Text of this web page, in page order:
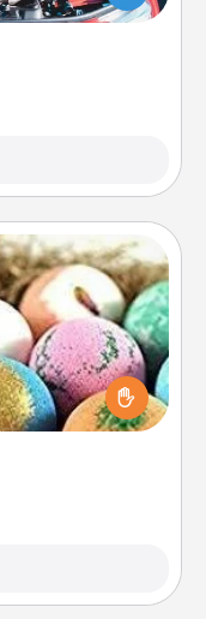
car in yourself!
explosion for the
in a bath. Add
feeling soft and